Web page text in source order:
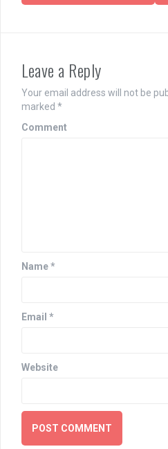
Leave a Reply
Your email address will not be
marked *
Comment
Name*
Email *
Website